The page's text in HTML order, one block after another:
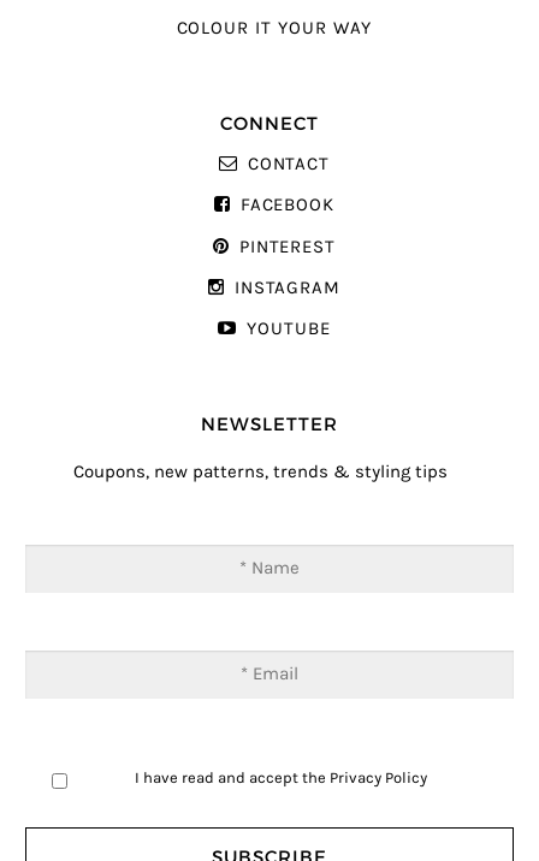
COLOUR IT YOUR WAY
CONNECT
CONTACT
FACEBOOK
PINTEREST
INSTAGRAM
YOUTUBE
NEWSLETTER
Coupons, new patterns, trends & styling tips
I have read and accept the Privacy Policy